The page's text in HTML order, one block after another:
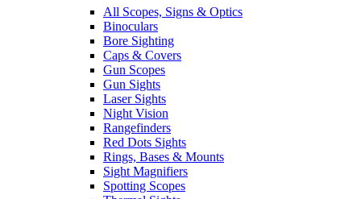
All Scopes, Signs & Optics
Binoculars
Bore Sighting
Caps & Covers
Gun Scopes
Gun Sights
Laser Sights
Night Vision
Rangefinders
Red Dots Sights
Rings, Bases & Mounts
Sight Magnifiers
Spotting Scopes